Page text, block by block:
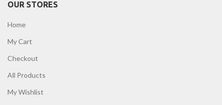
OUR STORES
Home
My Cart
Checkout
All Products
My Wishlist